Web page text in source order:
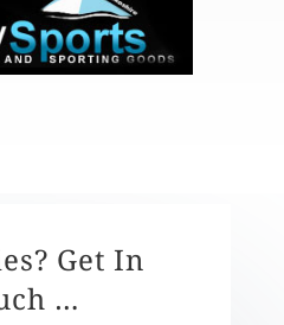
Get In
…